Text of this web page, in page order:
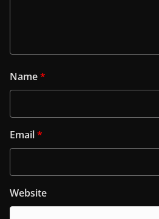
Name*
Email*
Website